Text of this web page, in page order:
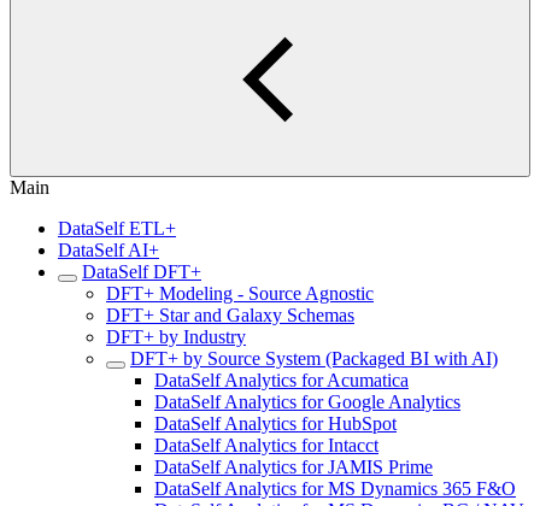
Main
DataSelf ETL+
DataSelf AI+
DataSelf DFT+
DFT+ Modeling - Source Agnostic
DFT+ Star and Galaxy Schemas
DFT+ by Industry
DFT+ by Source System (Packaged BI with AI)
DataSelf Analytics for Acumatica
DataSelf Analytics for Google Analytics
DataSelf Analytics for HubSpot
DataSelf Analytics for Intacct
DataSelf Analytics for JAMIS Prime
DataSelf Analytics for MS Dynamics 365 F&O